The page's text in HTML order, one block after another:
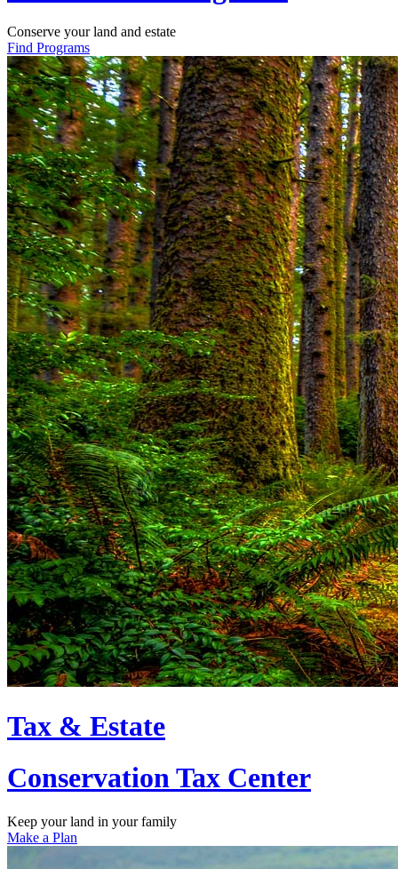
Conserve your land and estate
Find Programs
Tax & Estate
Conservation Tax Center
Keep your land in your family
Make a Plan